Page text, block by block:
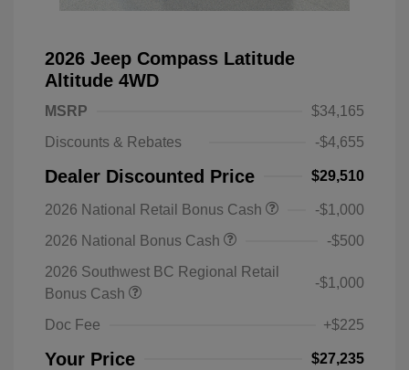
2026 Jeep Compass Latitude
Altitude 4WD
MSRP
$34,165
Discounts & Rebates
-$4,655
Dealer Discounted Price $29,510
2026 National Retail Bonus Cash
-$1,000
2026 National Bonus Cash
-$500
2026 Southwest BC Regional Retail
Bonus Cash
-$1,000
Doc Fee +$225
Your Price $27,235